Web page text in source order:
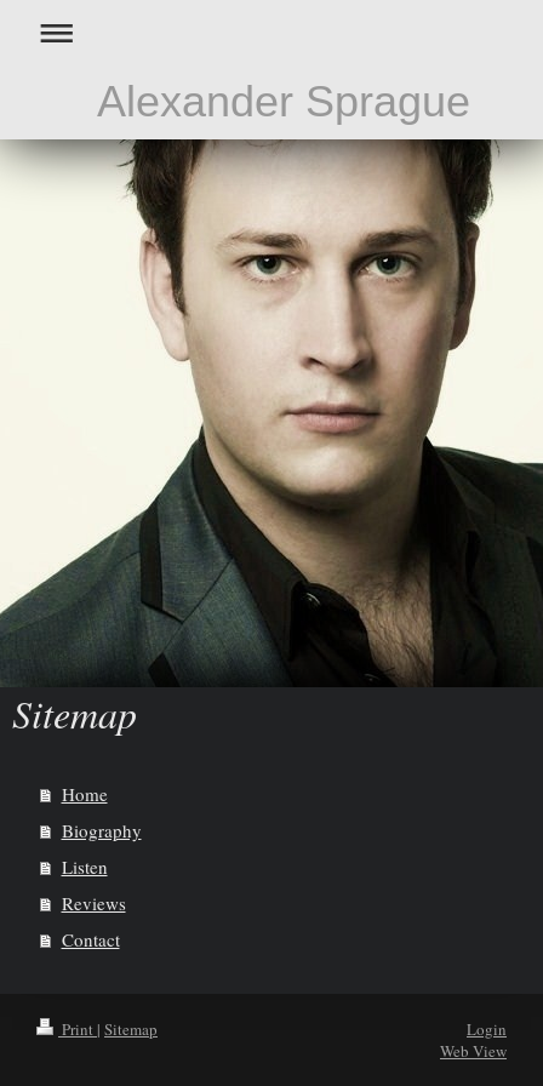
Alexander Sprague
Sitemap
Home
Biography
Listen
Reviews
Contact
Print | Sitemap
Login
Web View